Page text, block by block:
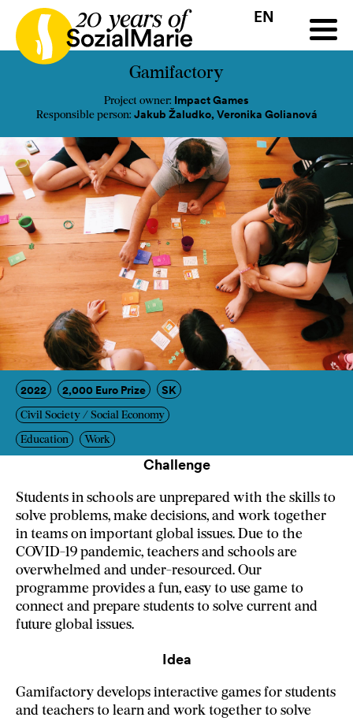
EN
HU SK SL
ProjectsInsightsMedia Contact
Gamifactory
Project owner: Impact Games
Responsible person: Jakub Žaludko, Veronika Golianová
2022 2,000 Euro Prize SK
Civil Society / Social Economy
Education Work
Challenge
Students in schools are unprepared with the skills to
solve problems, make decisions, and work together
in teams on important global issues. Due to the
COVID-19 pandemic, teachers and schools are
overwhelmed and under-resourced. Our
programme provides a fun, easy to use game to
connect and prepare students to solve current and
future global issues.
Idea
Gamifactory develops interactive games for students
and teachers to learn and work together to solve